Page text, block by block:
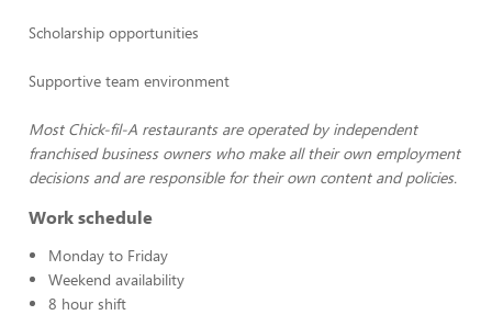
Scholarship opportunities
Supportive team environment
Most Chick-fil-A restaurants are operated by independent
franchised business owners who make all their own employment
decisions and are responsible for their own content and policies.
Work schedule
Monday to Friday
Weekend availability
8 hour shift